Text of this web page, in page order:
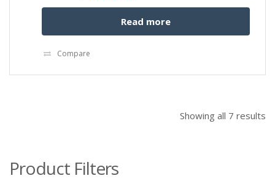
Read more
Compare
Showing all 7 results
Product Filters